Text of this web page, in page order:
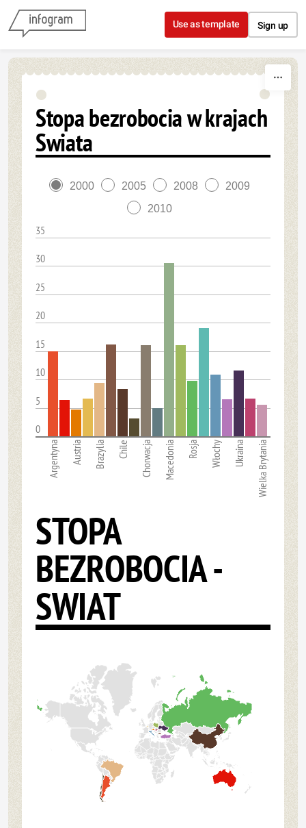
Skip to content
Use as template Sign up
Stopa bezrobocia w krajach
Swiata
2000 2005 2008
2009
2010
35
30
25
20
15
10
5
0
Argentyna Austria Brazylia Chile Chorwacja Macedonia Rosja Włochy Ukraina Wielka Brytania
STOPA
BEZROBOCIA -
SWIAT